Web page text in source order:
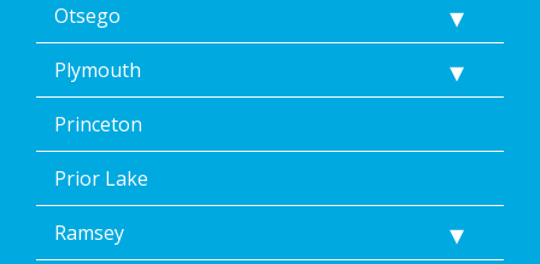
Otsego
Plymouth
Princeton
Prior Lake
Ramsey